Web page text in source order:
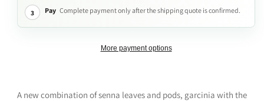
3
Pay Complete payment only after the shipping quote is confirmed.
More payment options
A new combination of senna leaves and pods, garcinia with the